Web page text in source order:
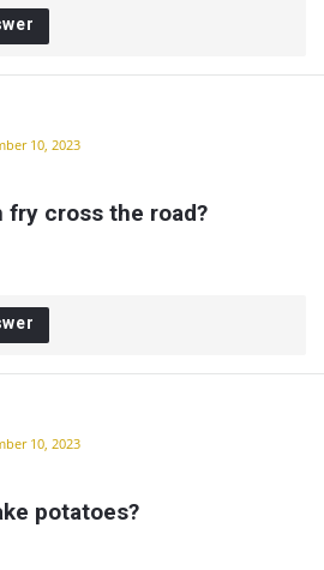
10, 2023
fry cross the road?
10, 2023
potatoes?